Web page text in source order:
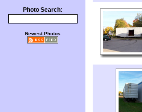
Photo Search:
Newest Photos